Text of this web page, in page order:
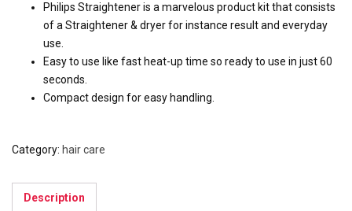
Philips Straightener is a marvelous product kit that consists
of a Straightener & dryer for instance result and everyday
use.
Easy to use like fast heat-up time so ready to use in just 60
seconds.
Compact design for easy handling.
Category: hair care
Description